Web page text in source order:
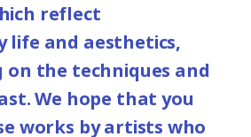
reflect
life and aesthetics,
on the techniques and
We hope that you
works by artists who